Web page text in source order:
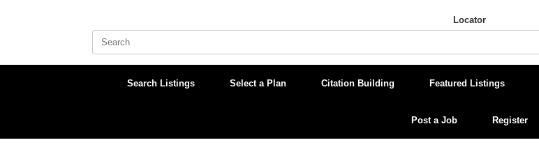
Locator
Search
Search Listings Select a Plan Citation Building Featured Listings
Post a Job Register